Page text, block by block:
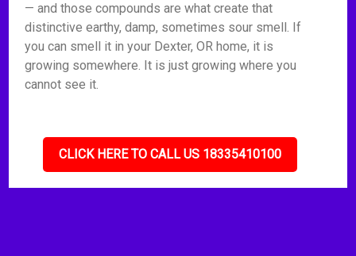
— and those compounds are what create that
distinctive earthy, damp, sometimes sour smell. If
you can smell it in your Dexter, OR home, it is
growing somewhere. It is just growing where you
cannot see it.
CLICK HERE TO CALL US 18335410100